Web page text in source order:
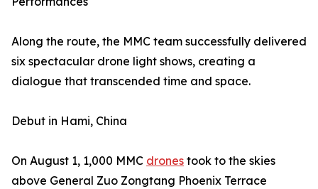
Along the route, the MMC team successfully delivered
six spectacular drone light shows, creating a
dialogue that transcended time and space.
Debut in Hami, China
On August 1, 1,000 MMC drones took to the skies
above General Zuo Zongtang Phoenix Terrace